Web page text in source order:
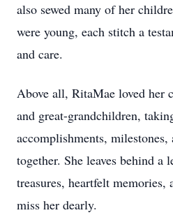
also sewed many of her
were young, each stitch a
and care.
Above all, RitaMae loved her
and great-grandchildren,
accomplishments,
together. She leaves behind a
treasures, heartfelt
miss her dearly.